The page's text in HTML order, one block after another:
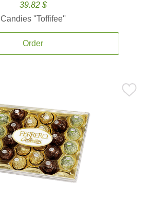
39.82 $
Candies ''Toffifee''
Order